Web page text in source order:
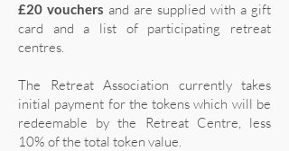
£20 vouchers and are supplied with a gift
card and a list of participating retreat
centres.
The Retreat Association currently takes
initial payment for the tokens which will be
redeemable by the Retreat Centre, less
10% of the total token value.